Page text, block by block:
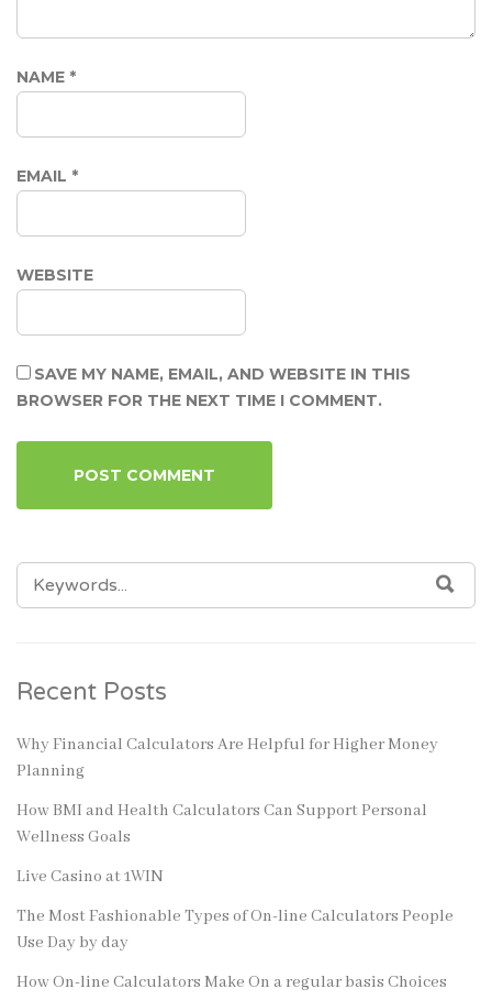
NAME *
EMAIL *
WEBSITE
SAVE MY NAME, EMAIL, AND WEBSITE IN THIS
BROWSER FOR THE NEXT TIME I COMMENT.
SEARCH
FOR:
Recent Posts
Why Financial Calculators Are Helpful for Higher Money
Planning
How BMI and Health Calculators Can Support Personal
Wellness Goals
Live Casino at 1WIN
The Most Fashionable Types of On-line Calculators People
Use Day by day
How On-line Calculators Make On a regular basis Choices